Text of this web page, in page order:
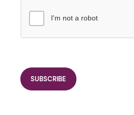
I'm not a robot